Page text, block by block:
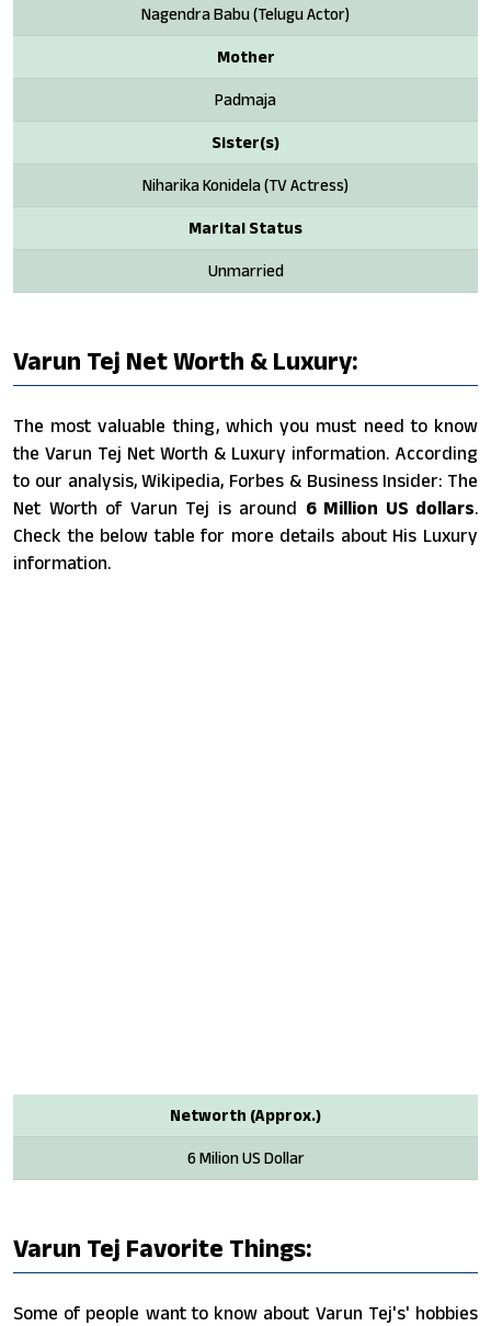
Nagendra Babu (Telugu Actor)
Mother
Padmaja
Sister(s)
Niharika Konidela (TV Actress)
Marital Status
Unmarried
Varun Tej Net Worth & Luxury:
The most valuable thing, which you must need to know
the Varun Tej Net Worth & Luxury information. According
to our analysis, Wikipedia, Forbes & Business Insider: The
Net Worth of Varun Tej is around 6 Million US dollars.
Check the below table for more details about His Luxury
information.
Networth (Approx.)
6 Milion US Dollar
Varun Tej Favorite Things:
Some of people want to know about Varun Tej's' hobbies